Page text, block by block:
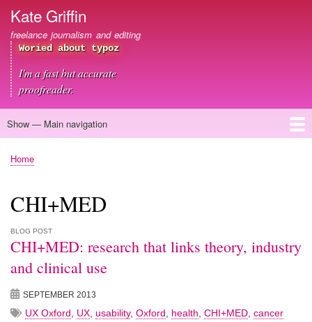
Kate Griffin
freelance journalism and editing
Woried about typoz
I'm a fast but accurate
proofreader.
Main
Show — Main navigation
Home
About me
Journalism
Copywriting
Editing
Clients
Blog
Contact
Breadcrumb
Home
CHI+MED
BLOG POST
CHI+MED: research that links theory, industry
and clinical use
SEPTEMBER 2013
UX Oxford UX usability, Oxford health CHI+MED cancer